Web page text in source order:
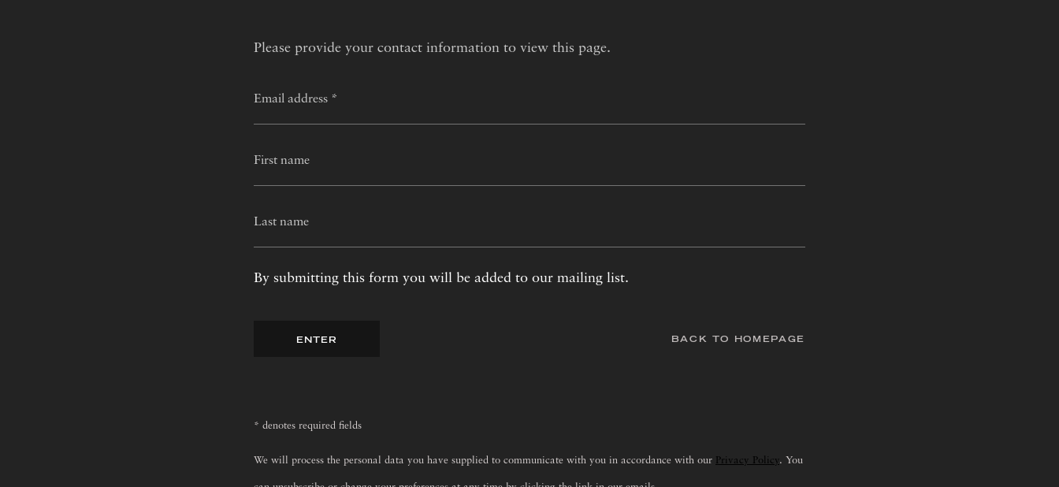
Please provide your contact information to view this page.
By submitting this form you will be added to our mailing list.
ENTER BACK TO HOMEPAGE
* denotes required fields
We will process the personal data you have supplied to communicate with you in accordance with our Privacy Policy. You